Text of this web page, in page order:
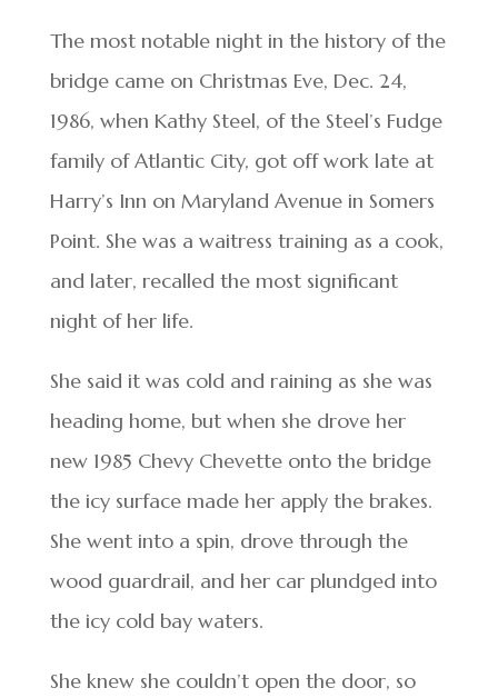
The most notable night in the history of the
bridge came on Christmas Eve, Dec. 24,
1986, when Kathy Steel, of the Steel’s Fudge
family of Atlantic City, got off work late at
Harry’s Inn on Maryland Avenue in Somers
Point. She was a waitress training as a cook,
and later, recalled the most significant
night of her life.
She said it was cold and raining as she was
heading home, but when she drove her
new 1985 Chevy Chevette onto the bridge
the icy surface made her apply the brakes.
She went into a spin, drove through the
wood guardrail, and her car plundged into
the icy cold bay waters.
She knew she couldn’t open the door, so